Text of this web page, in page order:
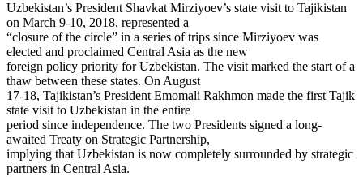
Uzbekistan’s President Shavkat Mirziyoev’s state visit to Tajikistan
on March 9-10, 2018, represented a
“closure of the circle” in a series of trips since Mirziyoev was
elected and proclaimed Central Asia as the new
foreign policy priority for Uzbekistan. The visit marked the start of a
thaw between these states. On August
17-18, Tajikistan’s President Emomali Rakhmon made the first Tajik
state visit to Uzbekistan in the entire
period since independence. The two Presidents signed a long-
awaited Treaty on Strategic Partnership,
implying that Uzbekistan is now completely surrounded by strategic
partners in Central Asia.